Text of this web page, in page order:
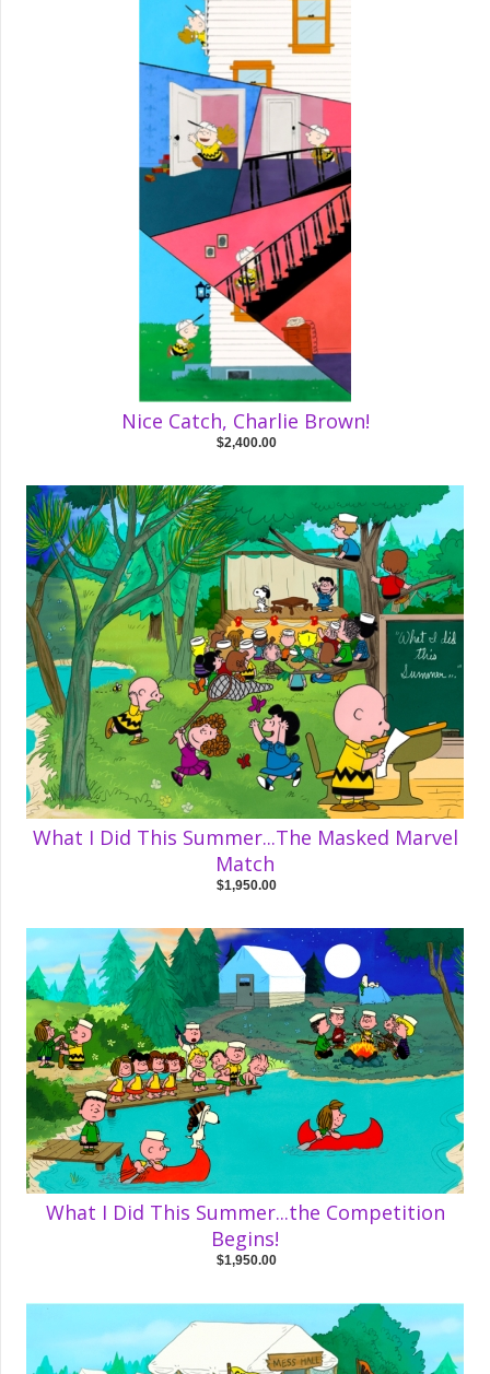
Nice Catch, Charlie Brown!
$2,400.00
What I Did This Summer...The Masked Marvel
Match
$1,950.00
What I Did This Summer...the Competition
Begins!
$1,950.00